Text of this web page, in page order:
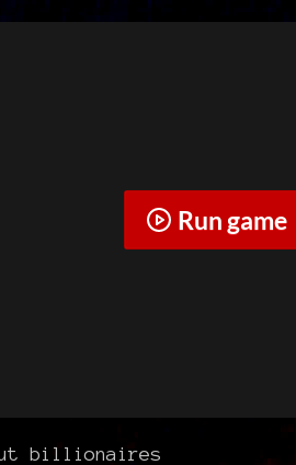
Run game
billionaires